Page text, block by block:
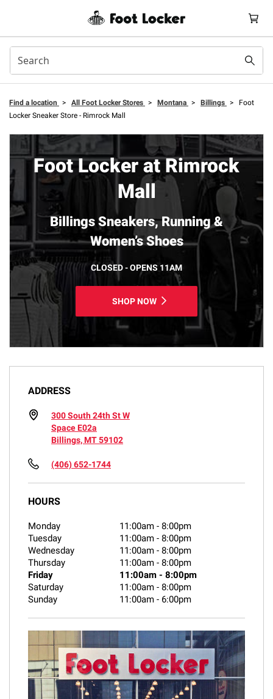
Find a location > All Foot Locker Stores > Montana > Billings >
Foot
Locker Sneaker Store - Rimrock Mall
Foot Locker at Rimrock
Mall
Billings Sneakers, Running &
Women’s Shoes
CLOSED - OPENS 11AM
SHOP NOW
ADDRESS
300 South 24th St W
Space E02a
Billings, MT 59102
(406) 652-1744
HOURS
Monday 11:00am - 8:00pm
Tuesday
11:00am - 8:00pm
Wednesday
11:00am - 8:00pm
Thursday
11:00am - 8:00pm
Friday
11:00am - 8:00pm
Saturday
11:00am - 8:00pm
Sunday
11:00am - 6:00pm